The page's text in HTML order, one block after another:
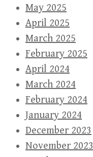
May 2025
April 2025
March 2025
February 2025
April 2024
March 2024
February 2024
January 2024
December 2023
November 2023